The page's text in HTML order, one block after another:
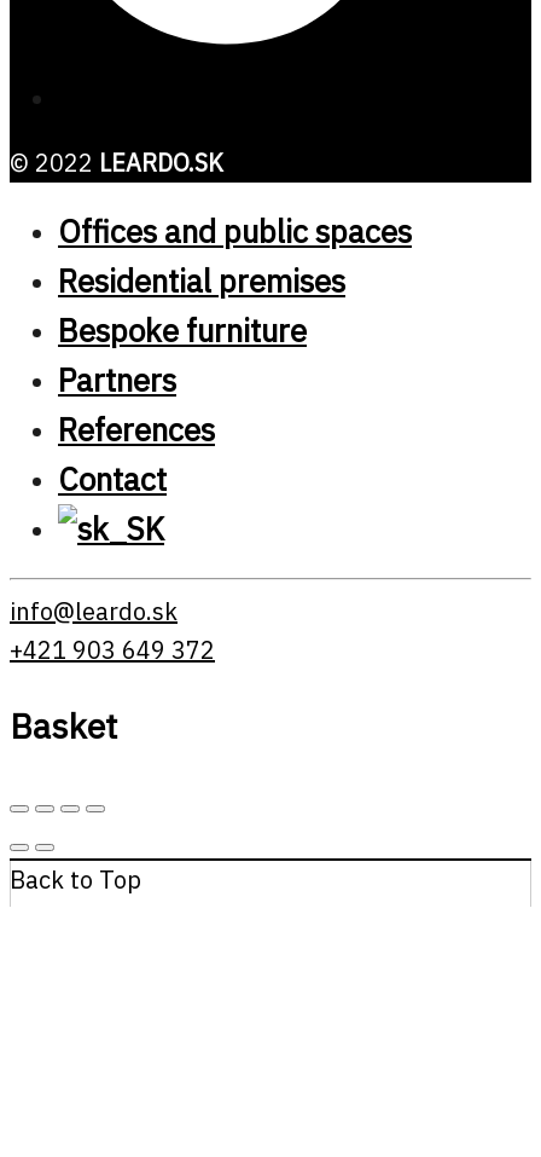
© 2022 LEARDO.SK
Offices and public spaces
Residential premises
Bespoke furniture
Partners
References
Contact
info@leardo.sk
+421 903 649 372
Basket
Back to Top